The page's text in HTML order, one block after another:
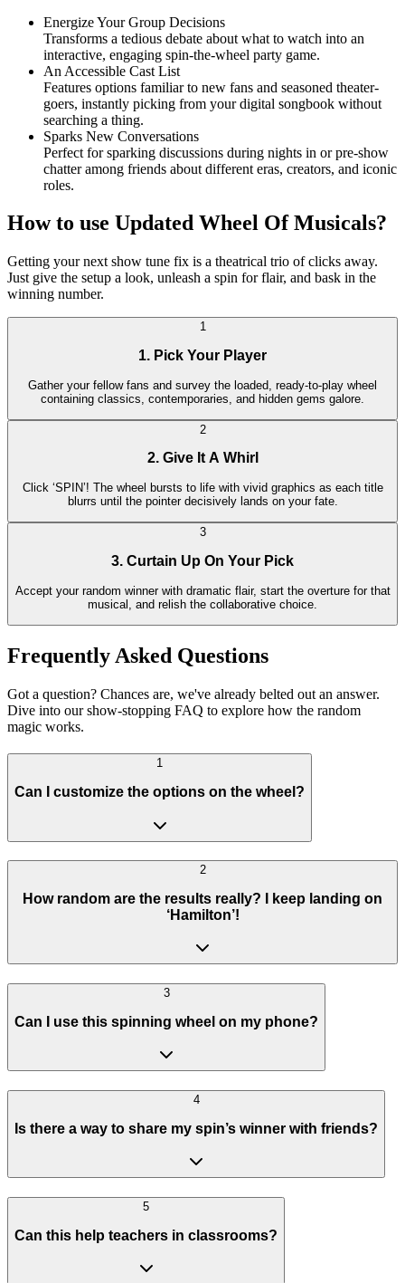
Energize Your Group Decisions
Transforms a tedious debate about what to watch into an
interactive, engaging spin-the-wheel party game.
An Accessible Cast List
Features options familiar to new fans and seasoned theater-
goers, instantly picking from your digital songbook without
searching a thing.
Sparks New Conversations
Perfect for sparking discussions during nights in or pre-show
chatter among friends about different eras, creators, and iconic
roles.
How to use Updated Wheel Of Musicals?
Getting your next show tune fix is a theatrical trio of clicks away.
Just give the setup a look, unleash a spin for flair, and bask in the
winning number.
1
1. Pick Your Player
Gather your fellow fans and survey the loaded, ready-to-play wheel
containing classics, contemporaries, and hidden gems galore.
2
2. Give It A Whirl
Click ‘SPIN’! The wheel bursts to life with vivid graphics as each title
blurrs until the pointer decisively lands on your fate.
3
3. Curtain Up On Your Pick
Accept your random winner with dramatic flair, start the overture for that
musical, and relish the collaborative choice.
Frequently Asked Questions
Got a question? Chances are, we've already belted out an answer.
Dive into our show-stopping FAQ to explore how the random
magic works.
1
Can I customize the options on the wheel?
2
How random are the results really? I keep landing on
‘Hamilton’!
3
Can I use this spinning wheel on my phone?
4
Is there a way to share my spin’s winner with friends?
5
Can this help teachers in classrooms?